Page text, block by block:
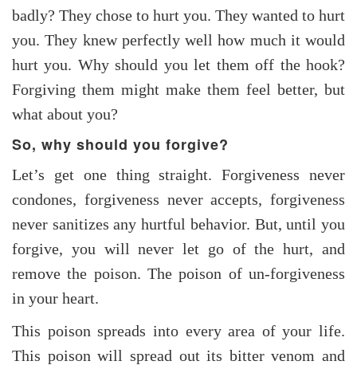
badly? They chose to hurt you. They wanted to hurt
you. They knew perfectly well how much it would
hurt you. Why should you let them off the hook?
Forgiving them might make them feel better, but
what about you?
So, why should you forgive?
Let’s get one thing straight. Forgiveness never
condones, forgiveness never accepts, forgiveness
never sanitizes any hurtful behavior. But, until you
forgive, you will never let go of the hurt, and
remove the poison. The poison of un-forgiveness
in your heart.
This poison spreads into every area of your life.
This poison will spread out its bitter venom and